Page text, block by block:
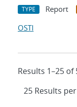
TYPE Report
OSTI
Results 1–25 of